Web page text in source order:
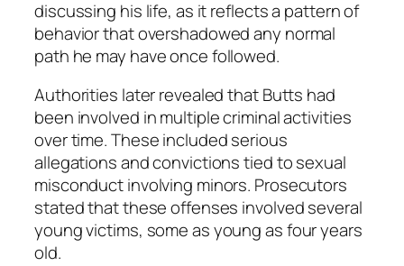
discussing his life, as it reflects a pattern of
behavior that overshadowed any normal
path he may have once followed.
Authorities later revealed that Butts had
been involved in multiple criminal activities
over time. These included serious
allegations and convictions tied to sexual
misconduct involving minors. Prosecutors
stated that these offenses involved several
young victims, some as young as four years
old.